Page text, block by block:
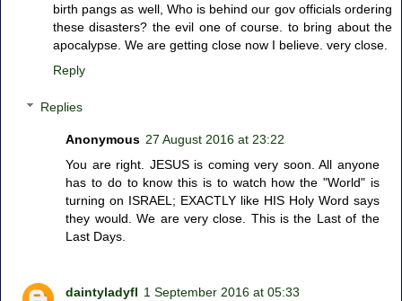
birth pangs as well, Who is behind our gov officials ordering
these disasters? the evil one of course. to bring about the
apocalypse. We are getting close now I believe. very close.
Reply
Replies
Anonymous 27 August 2016 at 23:22
You are right. JESUS is coming very soon. All anyone
has to do to know this is to watch how the "World" is
turning on ISRAEL; EXACTLY like HIS Holy Word says
they would. We are very close. This is the Last of the
Last Days.
daintyladyfl 1 September 2016 at 05:33